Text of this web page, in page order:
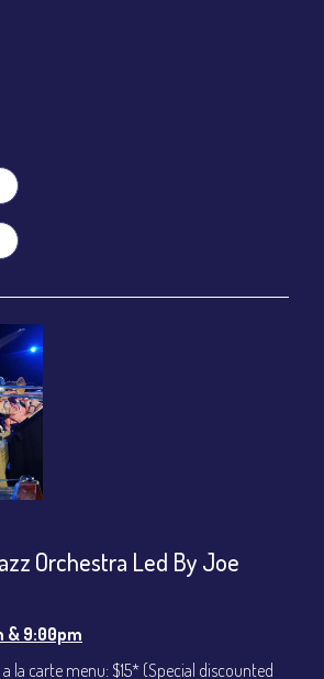
9:00pm
3-course dinner: $80
includes dinner above and upgrade to
to watch live:
Orchestra Led By Joe
& 9:00pm
la carte menu: $15* (Special discounted